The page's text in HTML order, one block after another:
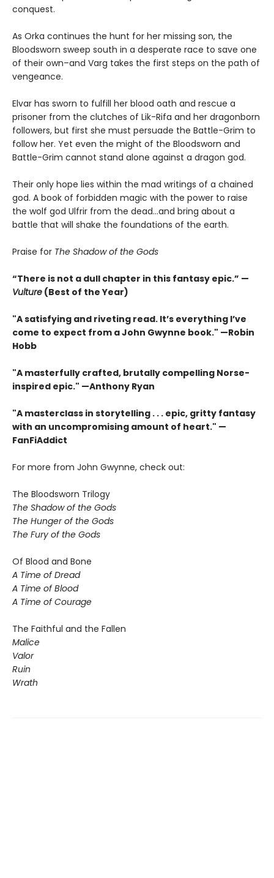
conquest.
As Orka continues the hunt for her missing son, the
Bloodsworn sweep south in a desperate race to save one
of their own–and Varg takes the first steps on the path of
vengeance.
Elvar has sworn to fulfill her blood oath and rescue a
prisoner from the clutches of Lik-Rifa and her dragonborn
followers, but first she must persuade the Battle-Grim to
follow her. Yet even the might of the Bloodsworn and
Battle-Grim cannot stand alone against a dragon god.
Their only hope lies within the mad writings of a chained
god. A book of forbidden magic with the power to raise
the wolf god Ulfrir from the dead...and bring about a
battle that will shake the foundations of the earth.
Praise for The Shadow of the Gods
“There is not a dull chapter in this fantasy epic.” —
Vulture (Best of the Year)
"A satisfying and riveting read. It’s everything I’ve
come to expect from a John Gwynne book." —Robin
Hobb
"A masterfully crafted, brutally compelling Norse-
inspired epic." —Anthony Ryan
"A masterclass in storytelling . . . epic, gritty fantasy
with an uncompromising amount of heart." —
FanFiAddict
For more from John Gwynne, check out:
The Bloodsworn Trilogy
The Shadow of the Gods
The Hunger of the Gods
The Fury of the Gods
Of Blood and Bone
A Time of Dread
A Time of Blood
A Time of Courage
The Faithful and the Fallen
Malice
Valor
Ruin
Wrath